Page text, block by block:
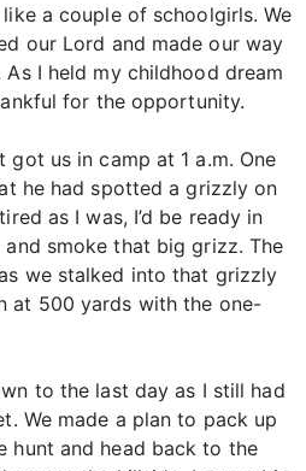
a couple of schoolgirls. We
our Lord and made our way
I held my childhood dream
for the opportunity.
got us in camp at 1 a.m. One
he had spotted a grizzly on
as I was, I’d be ready in
smoke that big grizz. The
we stalked into that grizzly
at 500 yards with the one-
to the last day as I still had
We made a plan to pack up
hunt and head back to the